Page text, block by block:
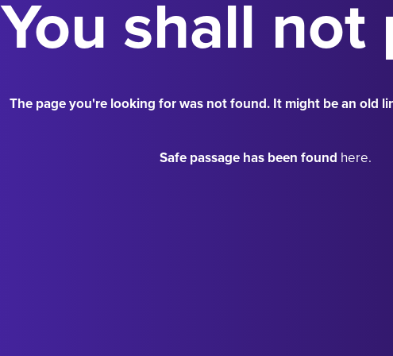
You shall not
The page you're looking for was not found. It might be an old
Safe passage has been found here.